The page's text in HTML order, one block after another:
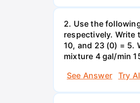
2. Use the
respectively. Write
10, and 23 (0) = 5.
See Answer
Try